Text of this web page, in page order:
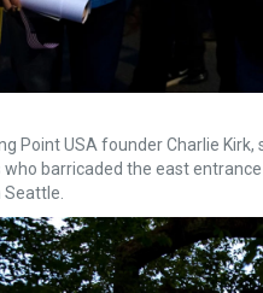
Point USA founder Charlie
barricaded the east
Seattle.